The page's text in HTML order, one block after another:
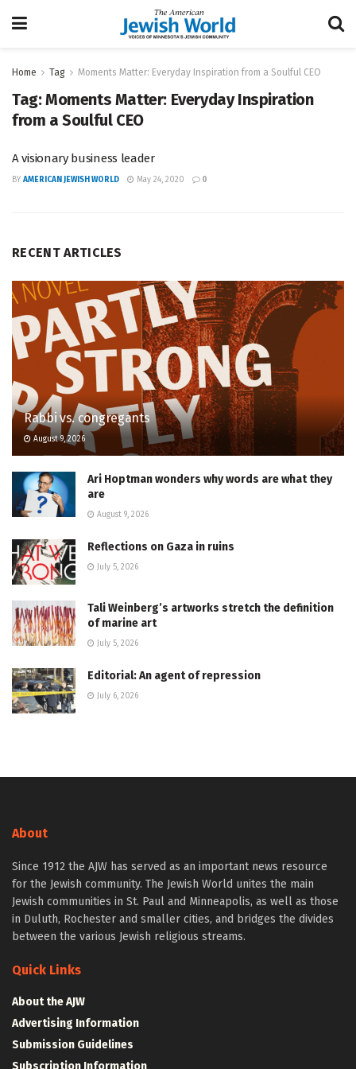
Home Tag Moments Matter: Everyday Inspiration from a Soulful CEO
Tag:Moments Matter: Everyday Inspiration
from a Soulful CEO
A visionary business leader
BY AMERICAN JEWISH WORLD May 24, 2020 0
RECENT ARTICLES
Rabbi vs. congregants
August 9, 2026
Ari Hoptman wonders why words are what they
are
August 9, 2026
Reflections on Gaza in ruins
July 5, 2026
Tali Weinberg’s artworks stretch the definition
of marine art
July 5, 2026
Editorial: An agent of repression
July 6, 2026
About
Since 1912 the AJW has served as an important news resource
for the Jewish community. The Jewish World unites the main
Jewish communities in St. Paul and Minneapolis, as well as those
in Duluth, Rochester and smaller cities, and bridges the divides
between the various Jewish religious streams.
Quick Links
About the AJW
Advertising Information
Submission Guidelines